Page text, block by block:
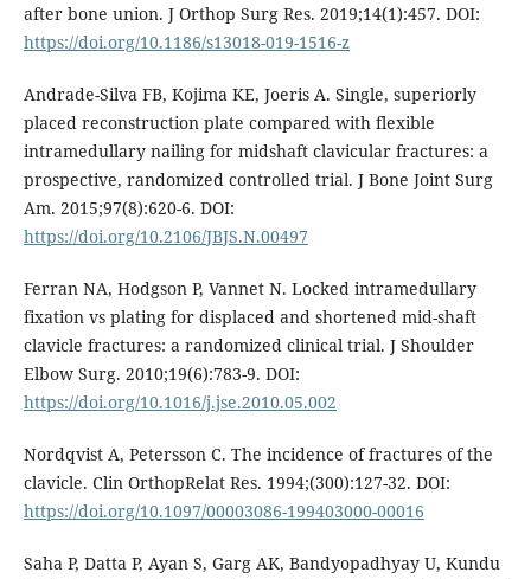
after bone union. J Orthop Surg Res. 2019;14(1):457. DOI:
https://doi.org/10.1186/s13018-019-1516-z
Andrade-Silva FB, Kojima KE, Joeris A. Single, superiorly
placed reconstruction plate compared with flexible
intramedullary nailing for midshaft clavicular fractures: a
prospective, randomized controlled trial. J Bone Joint Surg
Am. 2015;97(8):620-6. DOI:
https://doi.org/10.2106/JBJS.N.00497
Ferran NA, Hodgson P, Vannet N. Locked intramedullary
fixation vs plating for displaced and shortened mid-shaft
clavicle fractures: a randomized clinical trial. J Shoulder
Elbow Surg. 2010;19(6):783-9. DOI:
https://doi.org/10.1016/j.jse.2010.05.002
Nordqvist A, Petersson C. The incidence of fractures of the
clavicle. Clin OrthopRelat Res. 1994;(300):127-32. DOI:
https://doi.org/10.1097/00003086-199403000-00016
Saha P, Datta P, Ayan S, Garg AK, Bandyopadhyay U, Kundu